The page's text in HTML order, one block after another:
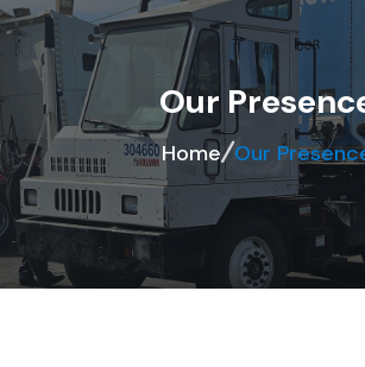
Our
Home Our